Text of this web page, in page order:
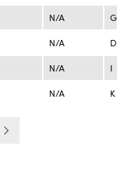
N/A G
N/A D
N/A I
N/A K